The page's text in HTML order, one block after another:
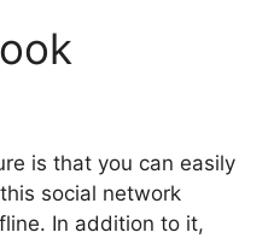
is that you can easily
social network
In addition to it,